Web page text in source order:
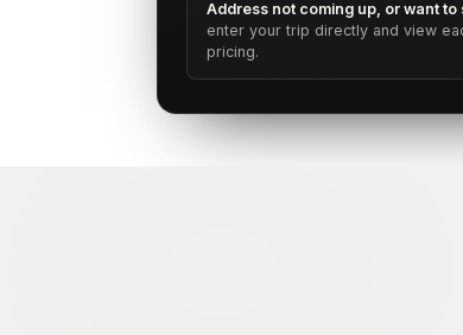
Address not coming up, or want to
enter your trip directly and view
pricing.